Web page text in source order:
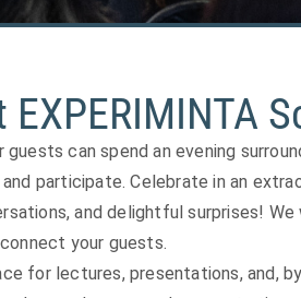
can spend an evening
participate. Celebrate in an
and delightful surprises!
your guests.
for lectures, presentations, and,